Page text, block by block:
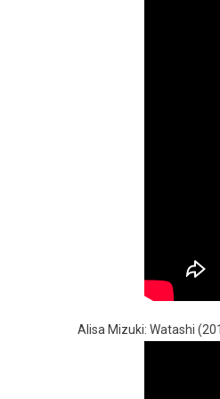
Alisa Mizuki: Watashi